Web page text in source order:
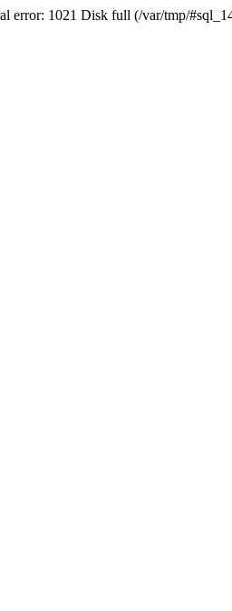
error: 1021 Disk full (/var/tmp/